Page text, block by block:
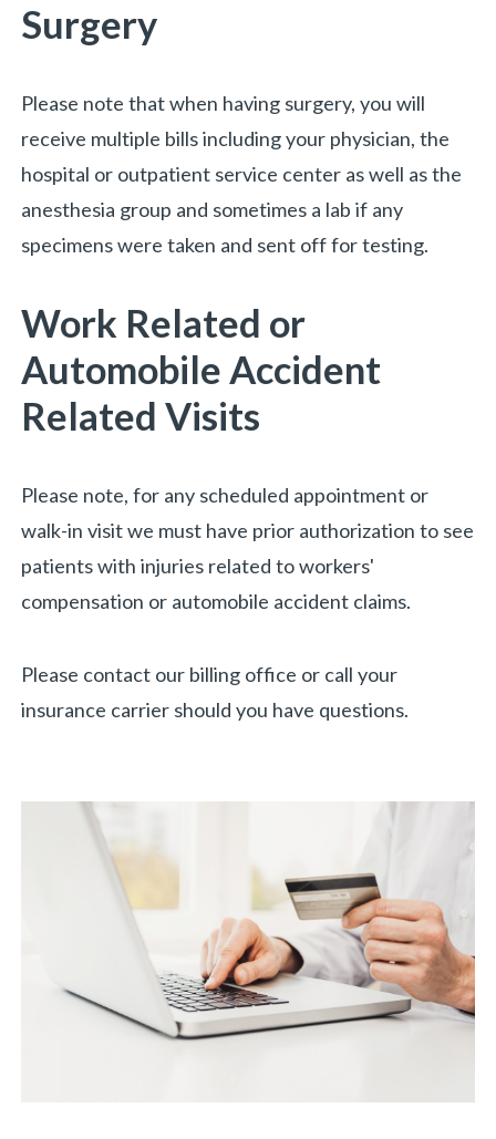
Surgery
Please note that when having surgery, you will
receive multiple bills including your physician, the
hospital or outpatient service center as well as the
anesthesia group and sometimes a lab if any
specimens were taken and sent off for testing.
Work Related or
Automobile Accident
Related Visits
Please note, for any scheduled appointment or
walk-in visit we must have prior authorization to see
patients with injuries related to workers'
compensation or automobile accident claims.
Please contact our billing office or call your
insurance carrier should you have questions.